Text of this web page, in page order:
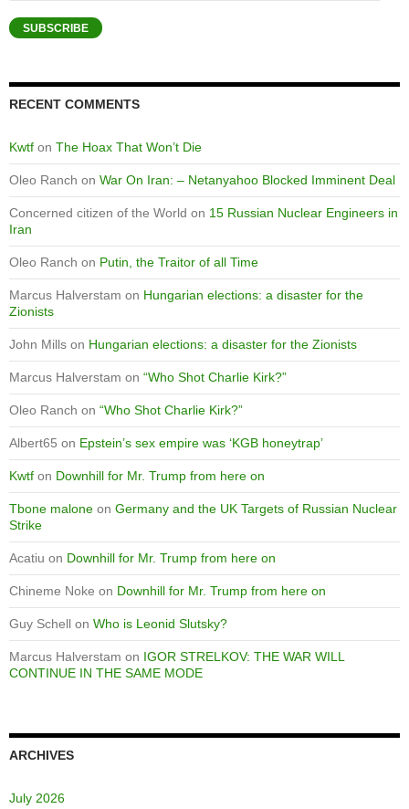
Address
SUBSCRIBE
RECENT COMMENTS
Kwtf on The Hoax That Won’t Die
Oleo Ranch on War On Iran: – Netanyahoo Blocked Imminent Deal
Concerned citizen of the World on 15 Russian Nuclear Engineers in
Iran
Oleo Ranch on Putin, the Traitor of all Time
Marcus Halverstam on Hungarian elections: a disaster for the
Zionists
John Mills on Hungarian elections: a disaster for the Zionists
Marcus Halverstam on “Who Shot Charlie Kirk?”
Oleo Ranch on “Who Shot Charlie Kirk?”
Albert65 on Epstein’s sex empire was ‘KGB honeytrap’
Kwtf on Downhill for Mr. Trump from here on
Tbone malone on Germany and the UK Targets of Russian Nuclear
Strike
Acatiu on Downhill for Mr. Trump from here on
Chineme Noke on Downhill for Mr. Trump from here on
Guy Schell on Who is Leonid Slutsky?
Marcus Halverstam on IGOR STRELKOV: THE WAR WILL
CONTINUE IN THE SAME MODE
ARCHIVES
July 2026